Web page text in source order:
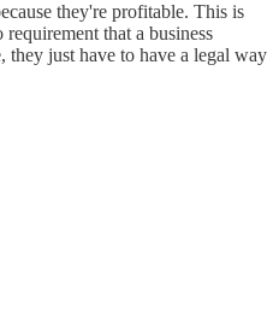
they're profitable. This is
that a business
they just have to have a legal way